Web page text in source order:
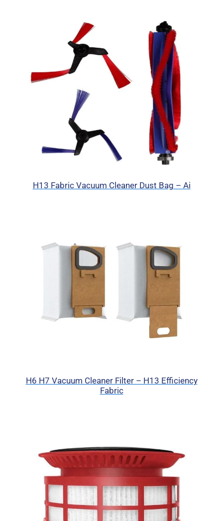
H13 Fabric Vacuum Cleaner Dust Bag – Ai
H6 H7 Vacuum Cleaner Filter – H13 Efficiency
Fabric